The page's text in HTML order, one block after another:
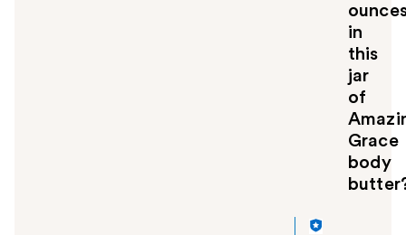
in
this
jar
of
Grace
body